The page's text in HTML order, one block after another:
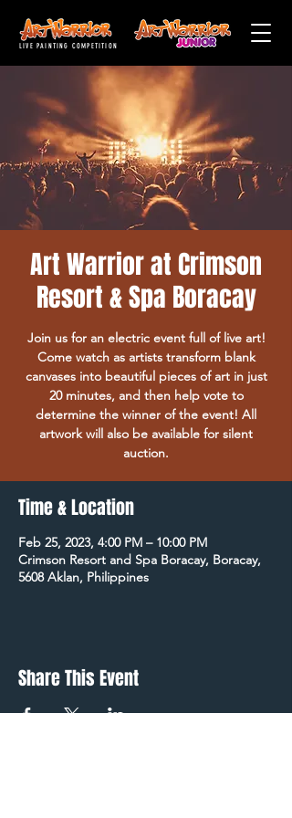
LIVE PAINTING COMPETITION
Art Warrior at Crimson
Resort & Spa Boracay
Join us for an electric event full of live art!
Come watch as artists transform blank
canvases into beautiful pieces of art in just
20 minutes, and then help vote to
determine the winner of the event! All
artwork will also be available for silent
auction.
Time & Location
Feb 25, 2023, 4:00 PM – 10:00 PM
Crimson Resort and Spa Boracay, Boracay,
5608 Aklan, Philippines
Share This Event